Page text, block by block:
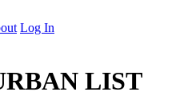
Log In
LIST